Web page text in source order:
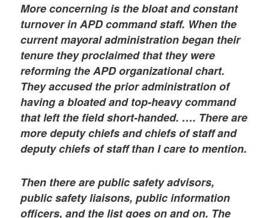
More concerning is the bloat and constant
turnover in APD command staff. When the
current mayoral administration began their
tenure they proclaimed that they were
reforming the APD organizational chart.
They accused the prior administration of
having a bloated and top-heavy command
that left the field short-handed. …. There are
more deputy chiefs and chiefs of staff and
deputy chiefs of staff than I care to mention.
Then there are public safety advisors,
public safety liaisons, public information
officers, and the list goes on and on. The